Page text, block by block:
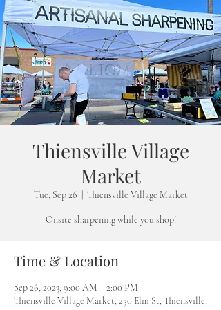
Thiensville Village
Market
Tue, Sep 26 Thiensville Village Market
Onsite sharpening while you shop!
Time & Location
Sep 26, 2023, 9:00 AM – 2:00 PM
Thiensville Village Market, 250 Elm St, Thiensville,